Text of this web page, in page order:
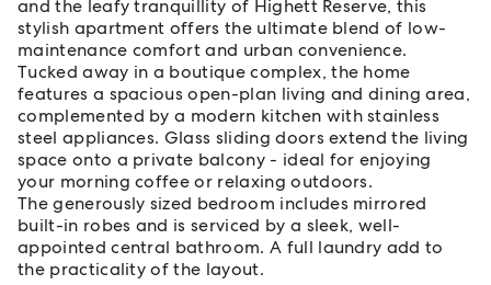
and the leafy tranquillity of Highett Reserve, this
stylish apartment offers the ultimate blend of low-
maintenance comfort and urban convenience.
Tucked away in a boutique complex, the home
features a spacious open-plan living and dining area,
complemented by a modern kitchen with stainless
steel appliances. Glass sliding doors extend the living
space onto a private balcony - ideal for enjoying
your morning coffee or relaxing outdoors.
The generously sized bedroom includes mirrored
built-in robes and is serviced by a sleek, well-
appointed central bathroom. A full laundry add to
the practicality of the layout.